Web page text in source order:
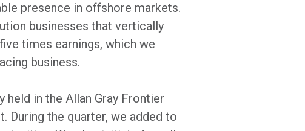
presence in offshore markets.
businesses that vertically
times earnings, which we
business.
held in the Allan Gray Frontier
During the quarter, we added to